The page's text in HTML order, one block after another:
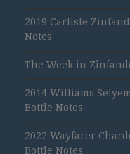
2019 Carlisle
Notes
The Week in
2014 Williams
Bottle Notes
2022 Wayfarer
Bottle Notes